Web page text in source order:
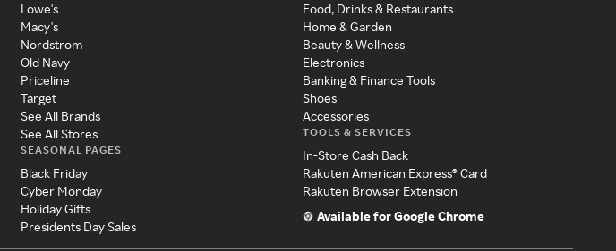
Lowe's
Macy's
Nordstrom
Old Navy
Priceline
Target
See All Brands
See All Stores
SEASONAL PAGES
Black Friday
Cyber Monday
Holiday Gifts
Presidents Day Sales
Food, Drinks & Restaurants
Home & Garden
Beauty & Wellness
Electronics
Banking & Finance Tools
Shoes
Accessories
TOOLS & SERVICES
In-Store Cash Back
Rakuten American Express® Card
Rakuten Browser Extension
Available for Google Chrome